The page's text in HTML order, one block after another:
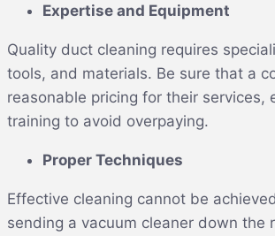
Expertise and Equipment
Quality duct cleaning requires
tools, and materials. Be sure that a
reasonable pricing for their services,
training to avoid overpaying.
Proper Techniques
Effective cleaning cannot be
sending a vacuum cleaner down the